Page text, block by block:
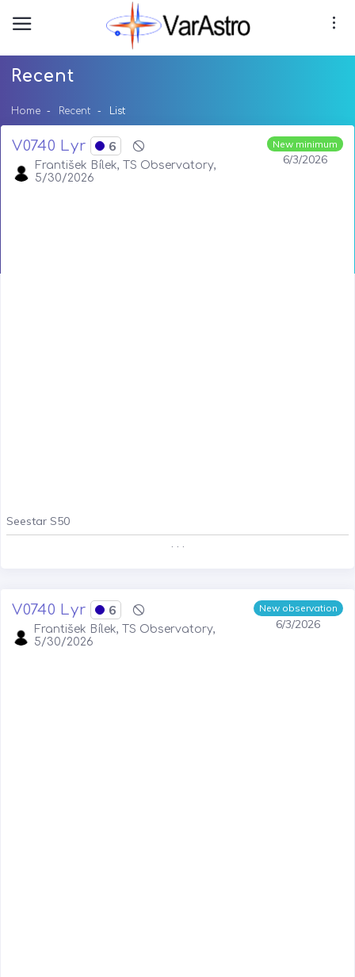
Recent
Home Recent List
New minimum
6/3/2026
V0740 Lyr 6
František Bílek, TS Observatory,
5/30/2026
Seestar S50
. . .
New observation
6/3/2026
V0740 Lyr 6
František Bílek, TS Observatory,
5/30/2026